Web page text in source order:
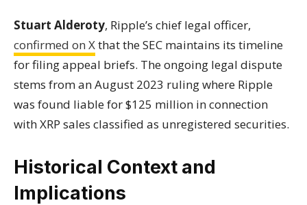
Stuart Alderoty, Ripple’s chief legal officer,
confirmed on Xthat the SEC maintains its timeline
for filing appeal briefs. The ongoing legal dispute
stems from an August 2023 ruling where Ripple
was found liable for $125 million in connection
with XRP sales classified as unregistered securities.
Historical Context and
Implications